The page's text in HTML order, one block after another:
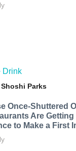
Drink
Shoshi Parks
Once-Shuttered
Are Getting
to Make a First